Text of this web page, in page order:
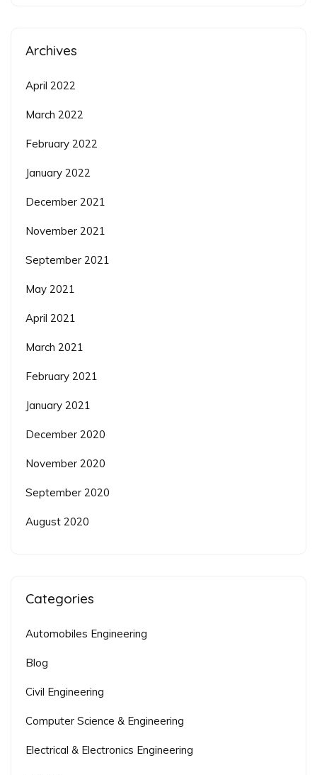
Archives
April 2022
March 2022
February 2022
January 2022
December 2021
November 2021
September 2021
May 2021
April 2021
March 2021
February 2021
January 2021
December 2020
November 2020
September 2020
August 2020
Categories
Automobiles Engineering
Blog
Civil Engineering
Computer Science & Engineering
Electrical & Electronics Engineering